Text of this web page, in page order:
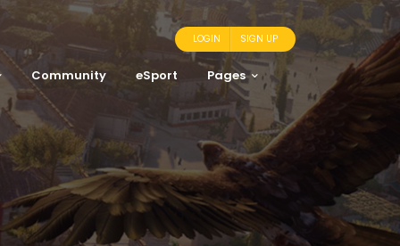
LOGIN SIGN UP
Community eSport Pages